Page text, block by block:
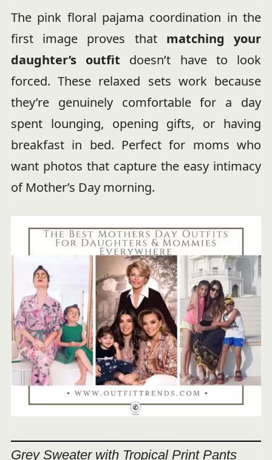
The pink floral pajama coordination in the
first image proves that matching your
daughter’s outfit doesn’t have to look
forced. These relaxed sets work because
they’re genuinely comfortable for a day
spent lounging, opening gifts, or having
breakfast in bed. Perfect for moms who
want photos that capture the easy intimacy
of Mother’s Day morning.
Grey Sweater with Tropical Print Pants